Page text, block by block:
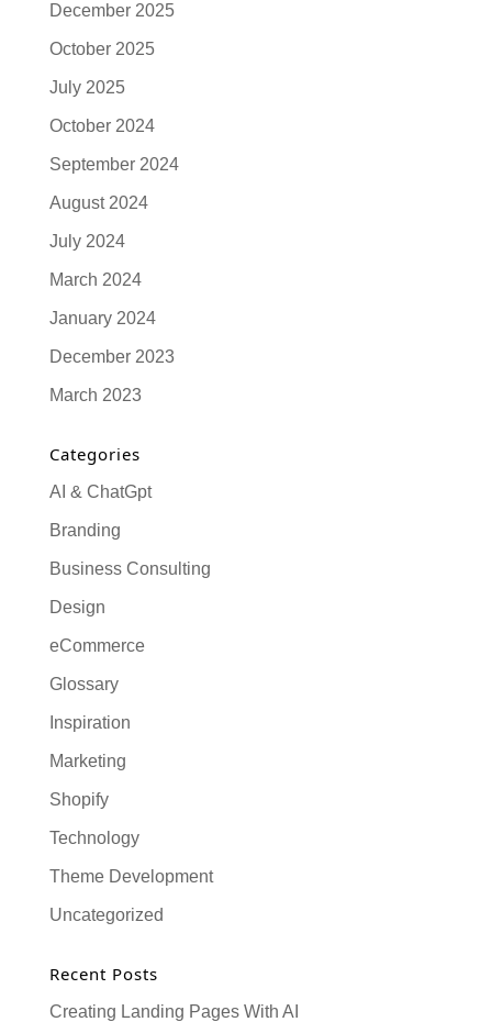
December 2025
October 2025
July 2025
October 2024
September 2024
August 2024
July 2024
March 2024
January 2024
December 2023
March 2023
Categories
AI & ChatGpt
Branding
Business Consulting
Design
eCommerce
Glossary
Inspiration
Marketing
Shopify
Technology
Theme Development
Uncategorized
Recent Posts
Creating Landing Pages With AI